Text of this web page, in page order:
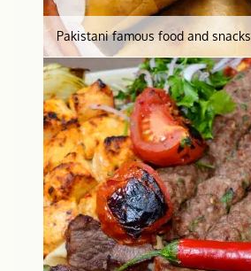
Pakistani famous food and snacks